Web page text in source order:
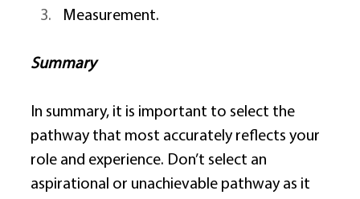
Measurement.
Summary
In summary, it is important to select the
pathway that most accurately reflects your
role and experience. Don’t select an
aspirational or unachievable pathway as it